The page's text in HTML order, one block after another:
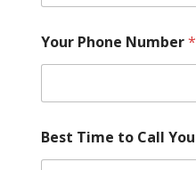
Your Phone Number*
Best Time to Call You